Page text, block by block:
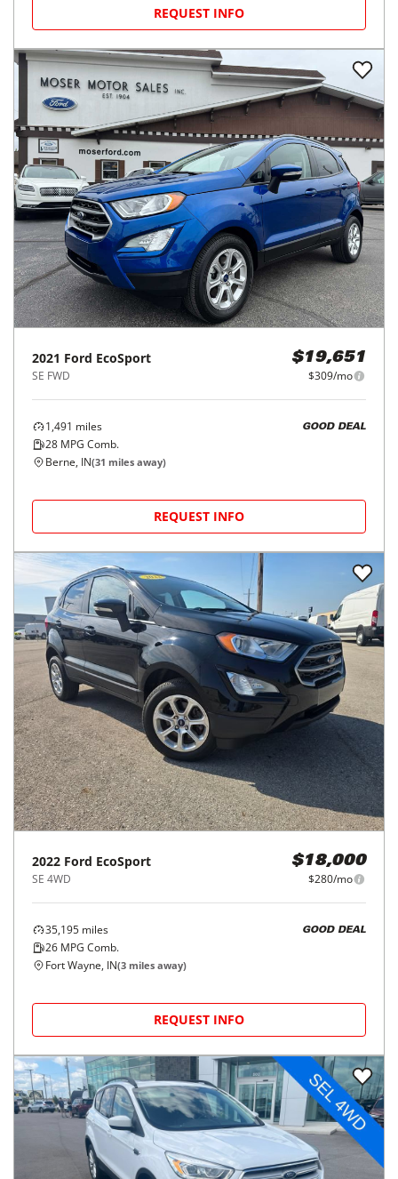
REQUEST INFO
2021 Ford EcoSport
SE FWD
$19,651
$309/mo
1,491 miles
28 MPG Comb.
GOOD DEAL
Berne, IN(31 miles away)
REQUEST INFO
2022 Ford EcoSport
SE 4WD
$18,000
$280/mo
35,195 miles
26 MPG Comb.
GOOD DEAL
Fort Wayne, IN(3 miles away)
REQUEST INFO